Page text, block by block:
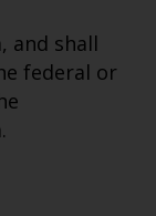
and shall
federal or